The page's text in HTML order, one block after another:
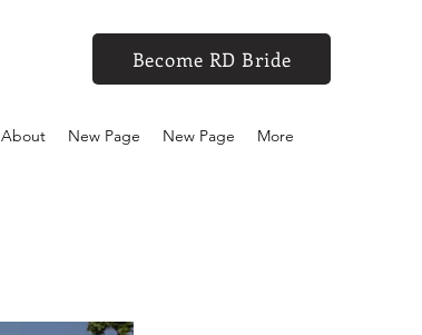
Become RD Bride
About New Page New Page More